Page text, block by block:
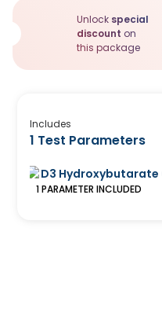
Unlock special
discount on
this package
Includes
1 Test Parameters
D3 Hydroxybutarate
1 PARAMETER INCLUDED